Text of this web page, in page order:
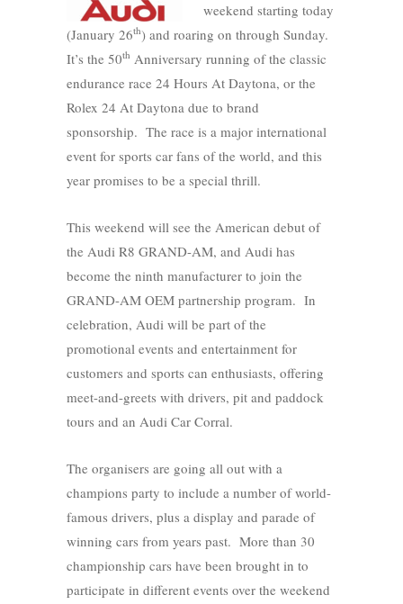
weekend starting today
(January 26th) and roaring on through Sunday.
It’s the 50th Anniversary running of the classic
endurance race 24 Hours At Daytona, or the
Rolex 24 At Daytona due to brand
sponsorship. The race is a major international
event for sports car fans of the world, and this
year promises to be a special thrill.
This weekend will see the American debut of
the Audi R8 GRAND-AM, and Audi has
become the ninth manufacturer to join the
GRAND-AM OEM partnership program. In
celebration, Audi will be part of the
promotional events and entertainment for
customers and sports can enthusiasts, offering
meet-and-greets with drivers, pit and paddock
tours and an Audi Car Corral.
The organisers are going all out with a
champions party to include a number of world-
famous drivers, plus a display and parade of
winning cars from years past. More than 30
championship cars have been brought in to
participate in different events over the weekend